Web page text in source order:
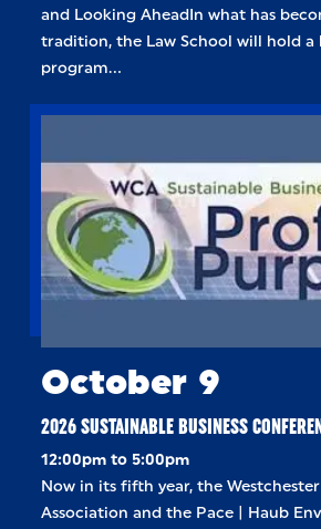
and Looking AheadIn what has
tradition, the Law School will hold
program…
October 9
2026 SUSTAINABLE BUSINESS
12:00pm to 5:00pm
Now in its fifth year, the
Association and the Pace | Haub